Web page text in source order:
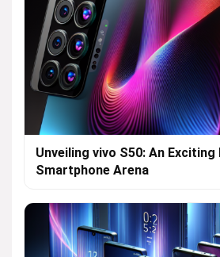
Unveiling vivo S50: An
Smartphone Arena